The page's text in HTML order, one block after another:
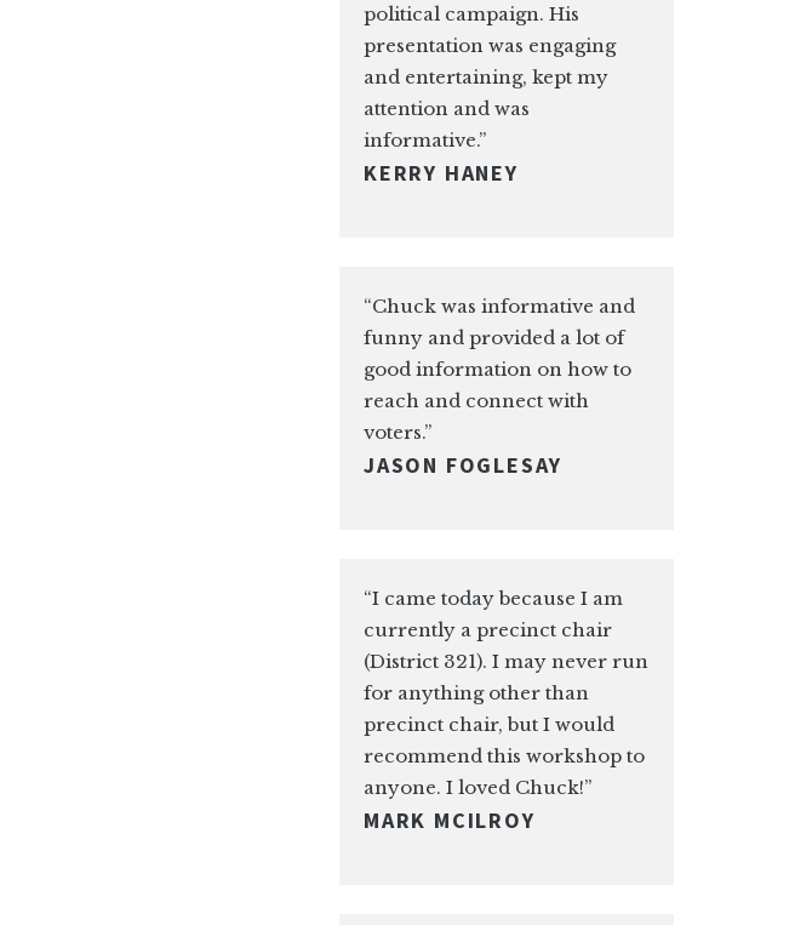
political campaign. His
presentation was engaging
and entertaining, kept my
attention and was
informative.”
KERRY HANEY
“Chuck was informative and
funny and provided a lot of
good information on how to
reach and connect with
voters.”
JASON FOGLESAY
“I came today because I am
currently a precinct chair
(District 321). I may never run
for anything other than
precinct chair, but I would
recommend this workshop to
anyone. I loved Chuck!”
MARK MCILROY